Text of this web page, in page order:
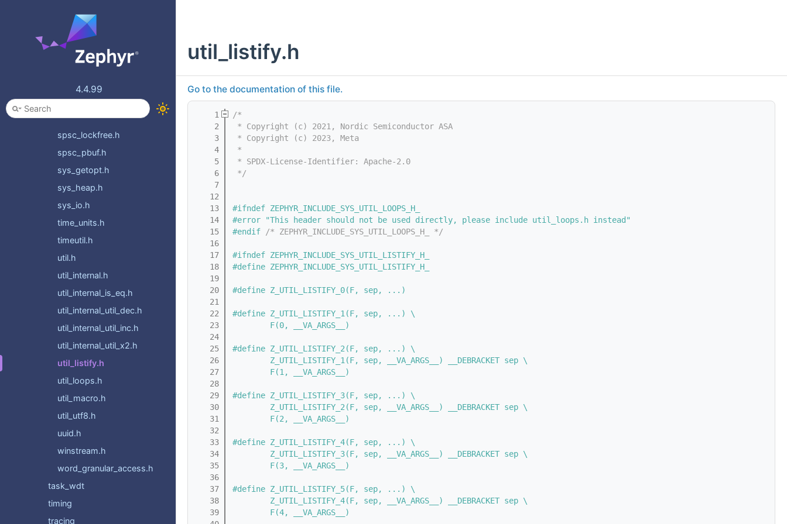
4.4.99
ring_buffer.h
ringq.h
sem.h
set.h
slist.h
speculation.h
spsc_lockfree.h
spsc_pbuf.h
sys_getopt.h
sys_heap.h
sys_io.h
time_units.h
timeutil.h
util.h
util_internal.h
util_internal_is_eq.h
util_internal_util_dec.h
util_internal_util_inc.h
util_internal_util_x2.h
util_listify.h
util_loops.h
util_macro.h
util_utf8.h
uuid.h
winstream.h
word_granular_access.h
task_wdt
timing
tracing
util_listify.h
Go to the documentation of this file.
    1
/*
    2
* Copyright (c) 2021, Nordic Semiconductor ASA
    3
* Copyright (c) 2023, Meta
    4
*
    5
* SPDX-License-Identifier: Apache-2.0
    6
*/
    7
   12
   13
#ifndef ZEPHYR_INCLUDE_SYS_UTIL_LOOPS_H_
   14
#error "This header should not be used directly, please include util_loops.h instead"
   15
#endif
/* ZEPHYR_INCLUDE_SYS_UTIL_LOOPS_H_ */
   16
   17
#ifndef ZEPHYR_INCLUDE_SYS_UTIL_LISTIFY_H_
   18
#define ZEPHYR_INCLUDE_SYS_UTIL_LISTIFY_H_
   19
   20
#define Z_UTIL_LISTIFY_0(F, sep, ...)
   21
   22
#define Z_UTIL_LISTIFY_1(F, sep, ...) \
   23
        F(0, __VA_ARGS__)
   24
   25
#define Z_UTIL_LISTIFY_2(F, sep, ...) \
   26
        Z_UTIL_LISTIFY_1(F, sep, __VA_ARGS__) __DEBRACKET sep \
   27
        F(1, __VA_ARGS__)
   28
   29
#define Z_UTIL_LISTIFY_3(F, sep, ...) \
   30
        Z_UTIL_LISTIFY_2(F, sep, __VA_ARGS__) __DEBRACKET sep \
   31
        F(2, __VA_ARGS__)
   32
   33
#define Z_UTIL_LISTIFY_4(F, sep, ...) \
   34
        Z_UTIL_LISTIFY_3(F, sep, __VA_ARGS__) __DEBRACKET sep \
   35
        F(3, __VA_ARGS__)
   36
   37
#define Z_UTIL_LISTIFY_5(F, sep, ...) \
   38
        Z_UTIL_LISTIFY_4(F, sep, __VA_ARGS__) __DEBRACKET sep \
   39
        F(4, __VA_ARGS__)